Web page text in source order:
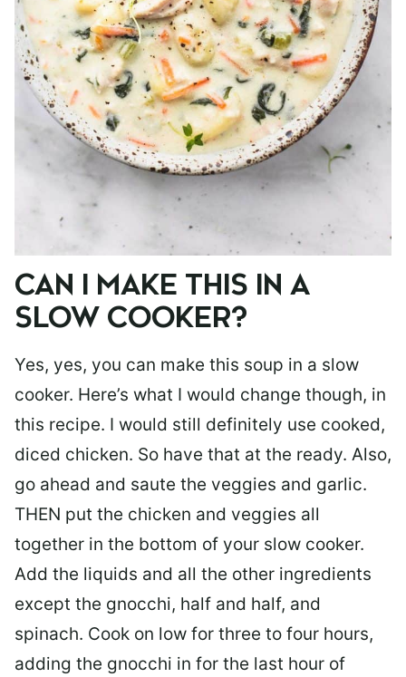
CAN I MAKE THIS IN A
SLOW COOKER?
Yes, yes, you can make this soup in a slow
cooker. Here’s what I would change though, in
this recipe. I would still definitely use cooked,
diced chicken. So have that at the ready. Also,
go ahead and saute the veggies and garlic.
THEN put the chicken and veggies all
together in the bottom of your slow cooker.
Add the liquids and all the other ingredients
except the gnocchi, half and half, and
spinach. Cook on low for three to four hours,
adding the gnocchi in for the last hour of